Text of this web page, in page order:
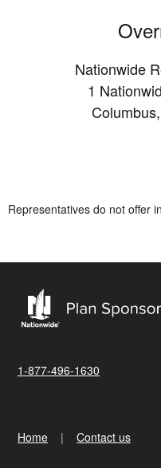
Nationwide
1
Representatives do not offer
1-877-496-1630
Home Contact us